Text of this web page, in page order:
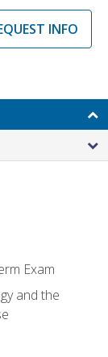
INFO
Exam
and the